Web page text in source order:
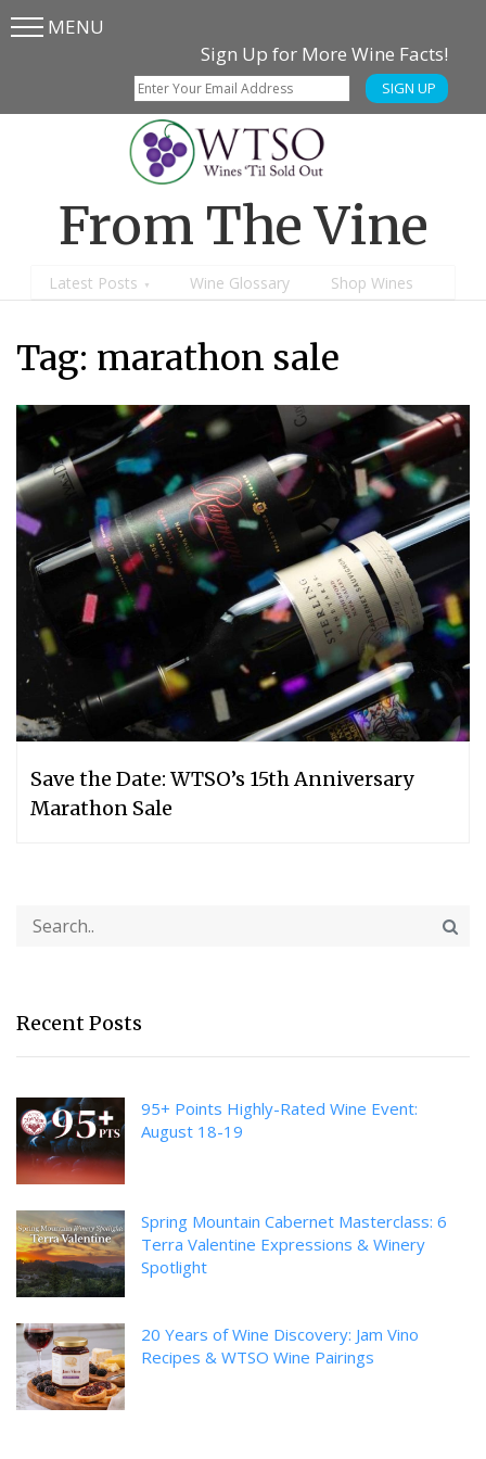
Skip
SkipMENU
Sign Up for More Wine Facts!
SIGN UP
From The Vine
Latest Posts Wine Glossary Shop Wines
Tag: marathon sale
Save the Date: WTSO’s 15th Anniversary
Marathon Sale
Recent Posts
95+ Points Highly-Rated Wine Event:
August 18-19
Spring Mountain Cabernet Masterclass: 6
Terra Valentine Expressions & Winery
Spotlight
20 Years of Wine Discovery: Jam Vino
Recipes & WTSO Wine Pairings